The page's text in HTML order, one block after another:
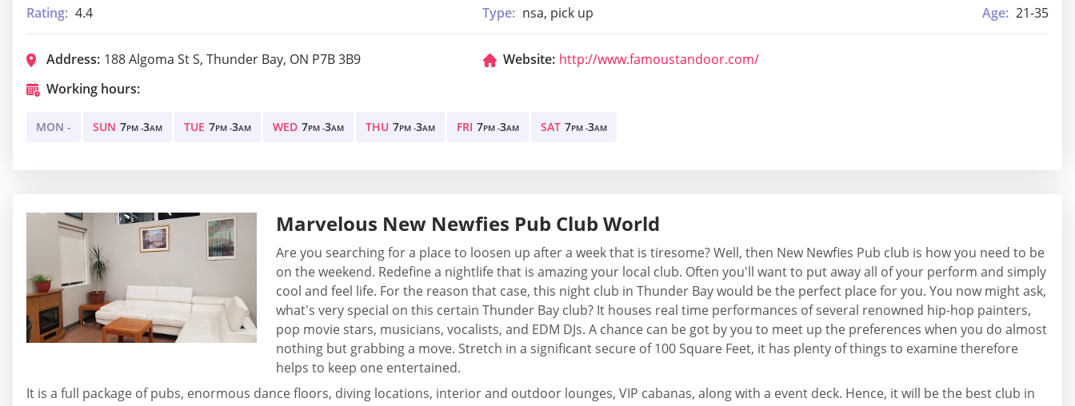
Rating: 4.4 Type: nsa, pick up Age: 21-35
Address: 188 Algoma St S, Thunder Bay, ON P7B 3B9 Website: http://www.famoustandoor.com/
Working hours:
MON - SUN 7PM -3AM TUE 7PM -3AM WED 7PM -3AM THU 7PM -3AM FRI 7PM -3AM SAT 7PM -3AM
Marvelous New Newfies Pub Club World
Are you searching for a place to loosen up after a week that is tiresome? Well, then New Newfies Pub club is how you need to be
on the weekend. Redefine a nightlife that is amazing your local club. Often you'll want to put away all of your perform and simply
cool and feel life. For the reason that case, this night club in Thunder Bay would be the perfect place for you. You now might ask,
what's very special on this certain Thunder Bay club? It houses real time performances of several renowned hip-hop painters,
pop movie stars, musicians, vocalists, and EDM DJs. A chance can be got by you to meet up the preferences when you do almost
nothing but grabbing a move. Stretch in a significant secure of 100 Square Feet, it has plenty of things to examine therefore
helps to keep one entertained.
It is a full package of pubs, enormous dance floors, diving locations, interior and outdoor lounges, VIP cabanas, along with a event deck. Hence, it will be the best club in